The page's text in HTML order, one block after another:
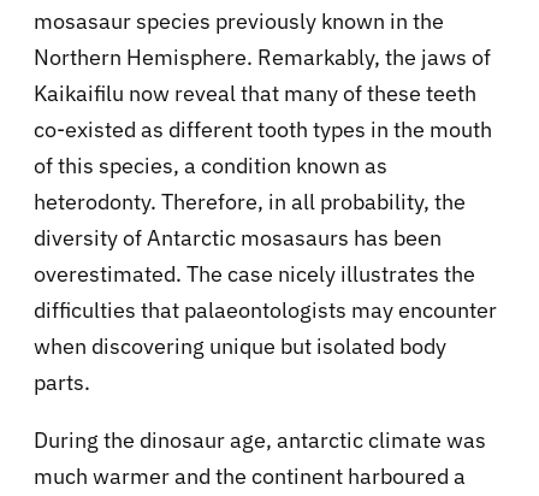
mosasaur species previously known in the
Northern Hemisphere. Remarkably, the jaws of
Kaikaifilu now reveal that many of these teeth
co-existed as different tooth types in the mouth
of this species, a condition known as
heterodonty. Therefore, in all probability, the
diversity of Antarctic mosasaurs has been
overestimated. The case nicely illustrates the
difficulties that palaeontologists may encounter
when discovering unique but isolated body
parts.
During the dinosaur age, antarctic climate was
much warmer and the continent harboured a